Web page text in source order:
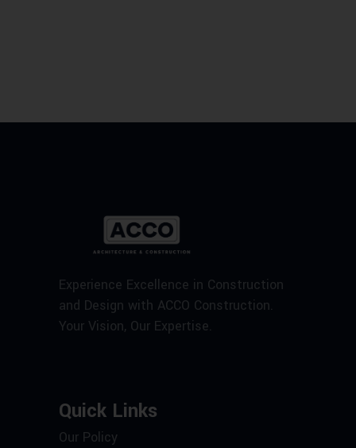
Experience Excellence in Construction
and Design with ACCO Construction.
Your Vision, Our Expertise.
Quick Links
Our Policy